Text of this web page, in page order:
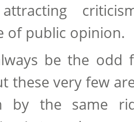
attracting
of public opinion.
be the odd
these very few
by the same